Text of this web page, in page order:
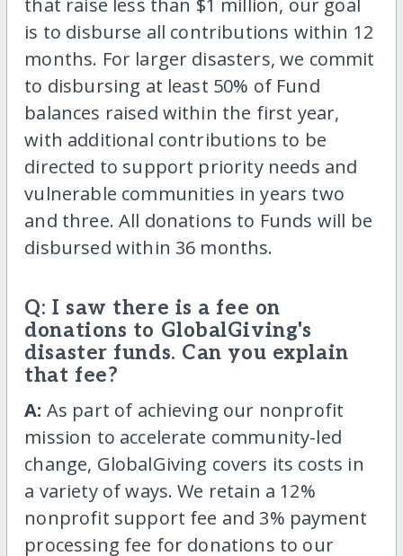
is to disburse all contributions within 12
months. For larger disasters, we commit
to disbursing at least 50% of Fund
balances raised within the first year,
with additional contributions to be
directed to support priority needs and
vulnerable communities in years two
and three. All donations to Funds will be
disbursed within 36 months.
Q: I saw there is a fee on
donations to GlobalGiving's
disaster funds. Can you explain
that fee?
A: As part of achieving our nonprofit
mission to accelerate community-led
change, GlobalGiving covers its costs in
a variety of ways. We retain a 12%
nonprofit support fee and 3% payment
processing fee for donations to our